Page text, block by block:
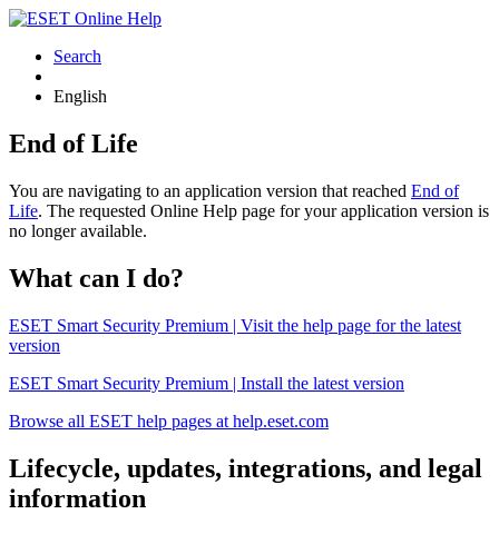
Search
English
End of Life
You are navigating to an application version that reached End of
Life. The requested Online Help page for your application version is
no longer available.
What can I do?
ESET Smart Security Premium | Visit the help page for the latest
version
ESET Smart Security Premium | Install the latest version
Browse all ESET help pages at help.eset.com
Lifecycle, updates, integrations, and legal
information